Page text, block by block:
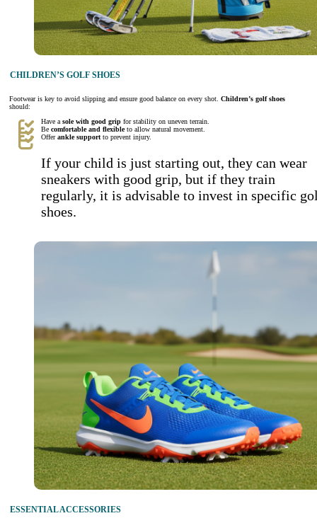
CHILDREN’S GOLF SHOES
Footwear is key to avoid slipping and ensure good balance on every shot. Children’s golf shoes
should:
Have asole with good grip for stability on uneven terrain.
Be comfortable and flexibleto allow natural movement.
Offerankle supportto prevent injury.
If your child is just starting out, they can wear
sneakers with good grip, but if they train
regularly, it is advisable to invest in specific
shoes.
ESSENTIAL ACCESSORIES